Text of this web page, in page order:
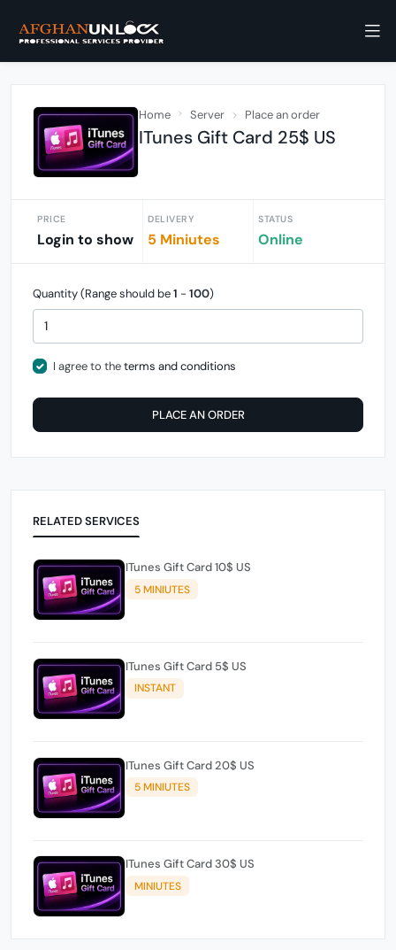
Home Server Place an order
ITunes Gift Card 25$ US
PRICE
Login to show
DELIVERY
5 Miniutes
STATUS
Online
Quantity (Range should be1 - 100)
I agree to theterms and conditions
PLACE AN ORDER
RELATED SERVICES
ITunes Gift Card 10$ US
5 MINIUTES
ITunes Gift Card 5$ US
INSTANT
ITunes Gift Card 20$ US
5 MINIUTES
ITunes Gift Card 30$ US
MINIUTES